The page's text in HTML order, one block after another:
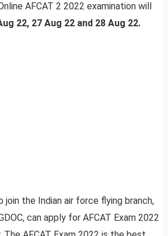
AFCAT 2 2022 examination will
22, 27 Aug 22 and 28 Aug 22.
the Indian air force flying branch,
can apply for AFCAT Exam 2022